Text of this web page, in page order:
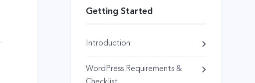
Getting Started
Introduction
WordPress Requirements &